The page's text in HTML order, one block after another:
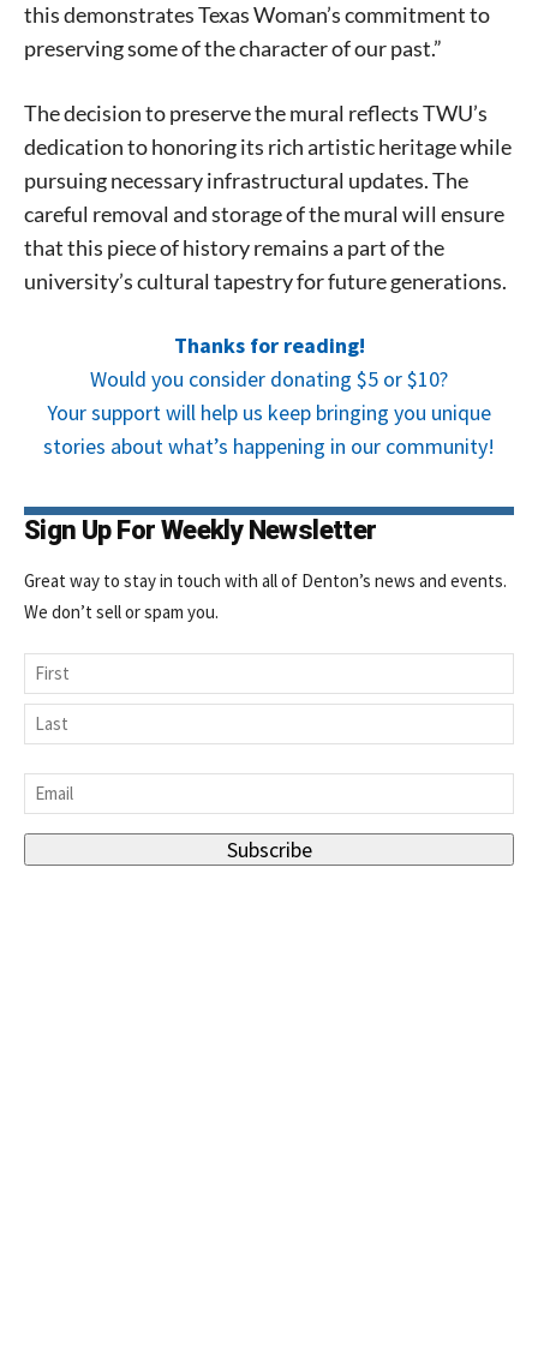
Signing up for the weekly newsletter is a great way to
never sell your information or spam you, so sign-up
today!
this demonstrates Texas Woman’s commitment to
preserving some of the character of our past.”
The decision to preserve the mural reflects TWU’s
dedication to honoring its rich artistic heritage while
pursuing necessary infrastructural updates. The
careful removal and storage of the mural will ensure
that this piece of history remains a part of the
university’s cultural tapestry for future generations.
Thanks for reading!
Would you consider donating $5 or $10?
Your support will help us keep bringing you unique
stories about what’s happening in our community!
Sign Up For Weekly Newsletter
Great way to stay in touch with all of Denton’s news and events.
We don’t sell or spam you.
Name
First
Email
Subscribe